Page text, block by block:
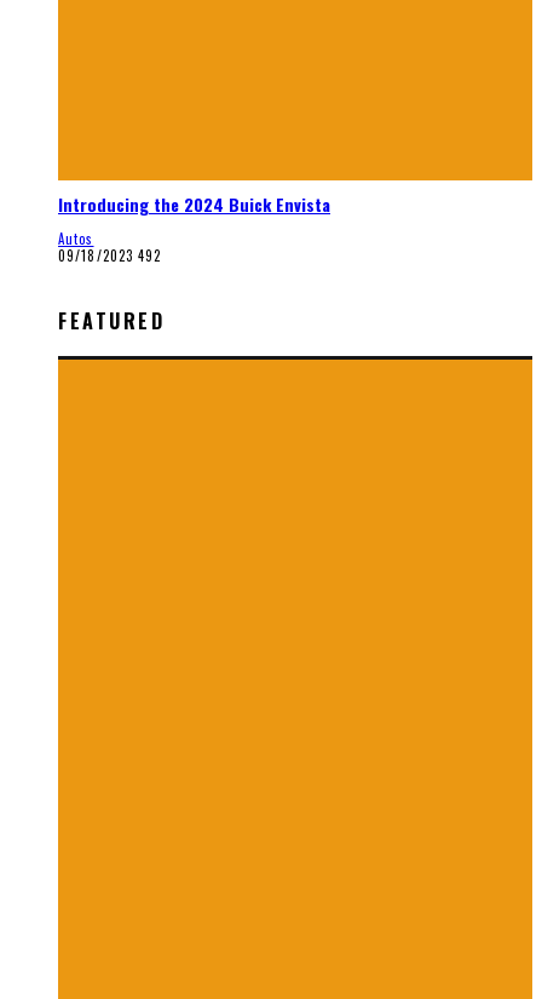
Introducing the 2024 Buick Envista
Autos
09/18/2023 492
FEATURED